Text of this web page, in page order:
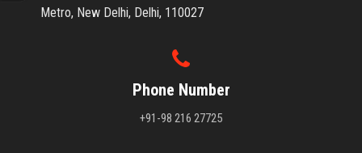
Metro, New Delhi, Delhi, 110027
Phone Number
+91-98 216 27725